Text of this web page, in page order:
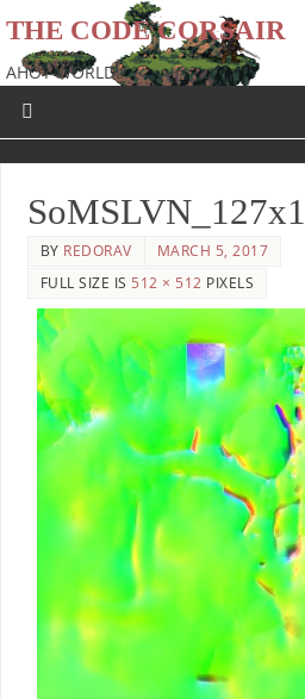
THE CODE CORSAIR
AHOY WORLD!
SoMSLVN_127x1
BY REDORAV
MARCH 5, 2017
FULL SIZE IS 512 × 512 PIXELS